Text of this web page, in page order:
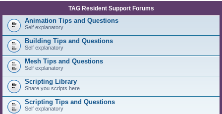
TAG Resident Support Forums
Animation Tips and Questions
Self explanatory
Building Tips and Questions
Self explanatory
Mesh Tips and Questions
Self explanatory
Scripting Library
Share you scripts here
Scripting Tips and Questions
Self explanatory